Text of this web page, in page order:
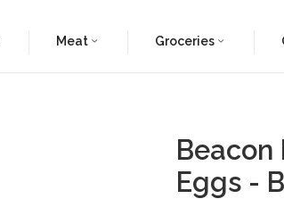
Meat Groceries
Beacon
Eggs -